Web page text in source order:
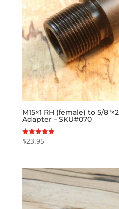
M15×1 RH (female) to 5/
Adapter – SKU#070
Rated
5.00
$23.95